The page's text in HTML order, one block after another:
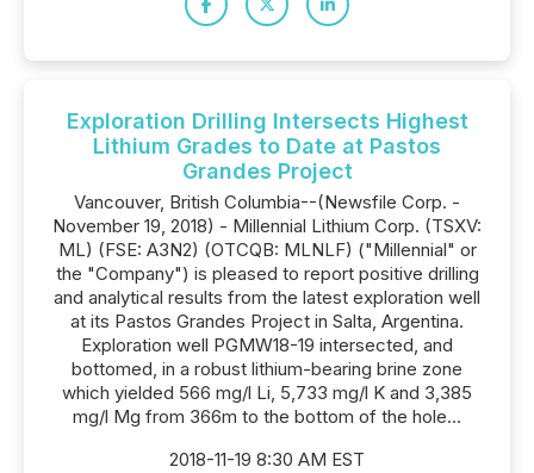
Exploration Drilling Intersects Highest
Lithium Grades to Date at Pastos
Grandes Project
Vancouver, British Columbia--(Newsfile Corp. -
November 19, 2018) - Millennial Lithium Corp. (TSXV:
ML) (FSE: A3N2) (OTCQB: MLNLF) ("Millennial" or
the "Company") is pleased to report positive drilling
and analytical results from the latest exploration well
at its Pastos Grandes Project in Salta, Argentina.
Exploration well PGMW18-19 intersected, and
bottomed, in a robust lithium-bearing brine zone
which yielded 566 mg/l Li, 5,733 mg/l K and 3,385
mg/l Mg from 366m to the bottom of the hole...
2018-11-19 8:30 AM EST